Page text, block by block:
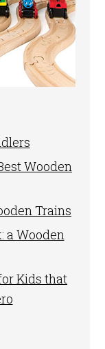
Wooden
Trains
a Wooden
Kids that